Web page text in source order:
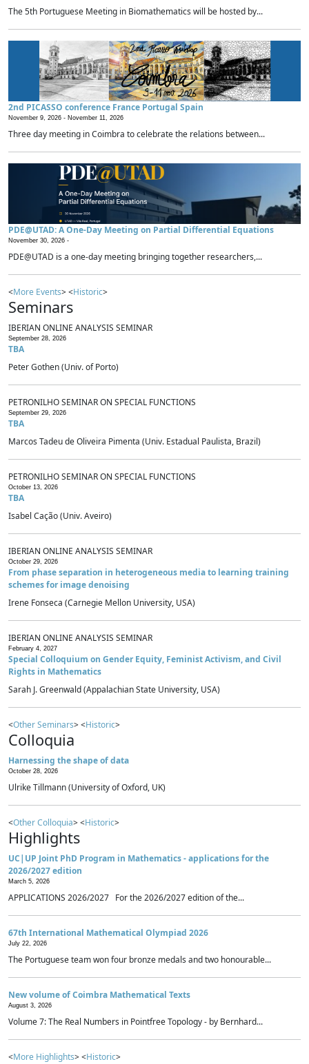
The 5th Portuguese Meeting in Biomathematics will be hosted by...
2nd PICASSO conference France Portugal Spain
November 9, 2026 - November 11, 2026
Three day meeting in Coimbra to celebrate the relations between...
PDE@UTAD: A One-Day Meeting on Partial Differential Equations
November 30, 2026 -
PDE@UTAD is a one-day meeting bringing together researchers,...
<More Events> <Historic>
Seminars
IBERIAN ONLINE ANALYSIS SEMINAR
September 28, 2026
TBA
Peter Gothen (Univ. of Porto)
PETRONILHO SEMINAR ON SPECIAL FUNCTIONS
September 29, 2026
TBA
Marcos Tadeu de Oliveira Pimenta (Univ. Estadual Paulista, Brazil)
PETRONILHO SEMINAR ON SPECIAL FUNCTIONS
October 13, 2026
TBA
Isabel Cação (Univ. Aveiro)
IBERIAN ONLINE ANALYSIS SEMINAR
October 29, 2026
From phase separation in heterogeneous media to learning training
schemes for image denoising
Irene Fonseca (Carnegie Mellon University, USA)
IBERIAN ONLINE ANALYSIS SEMINAR
February 4, 2027
Special Colloquium on Gender Equity, Feminist Activism, and Civil
Rights in Mathematics
Sarah J. Greenwald (Appalachian State University, USA)
<Other Seminars> <Historic>
Colloquia
Harnessing the shape of data
October 28, 2026
Ulrike Tillmann (University of Oxford, UK)
<Other Colloquia> <Historic>
Highlights
UC|UP Joint PhD Program in Mathematics - applications for the
2026/2027 edition
March 5, 2026
APPLICATIONS 2026/2027 For the 2026/2027 edition of the...
67th International Mathematical Olympiad 2026
July 22, 2026
The Portuguese team won four bronze medals and two honourable...
New volume of Coimbra Mathematical Texts
August 3, 2026
Volume 7: The Real Numbers in Pointfree Topology - by Bernhard...
<More Highlights> <Historic>